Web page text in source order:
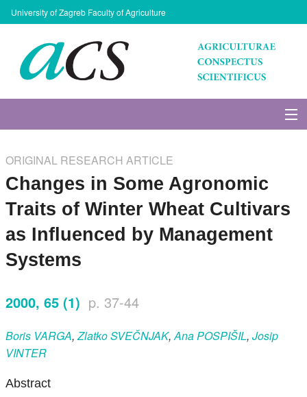
University of Zagreb Faculty of Agriculture
Issues
Search
Members
ORIGINAL RESEARCH ARTICLE
Changes in Some Agronomic
Traits of Winter Wheat Cultivars
as Influenced by Management
Systems
2000, 65 (1) p. 37-44
Boris VARGA,ZlatkoSVEČNJAK,AnaPOSPIŠIL, Josip
VINTER
Abstract